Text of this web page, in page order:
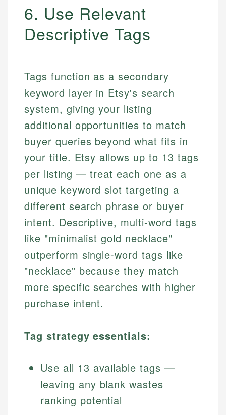
6. Use Relevant
Descriptive Tags
Tags function as a secondary
keyword layer in Etsy's search
system, giving your listing
additional opportunities to match
buyer queries beyond what fits in
your title. Etsy allows up to 13 tags
per listing — treat each one as a
unique keyword slot targeting a
different search phrase or buyer
intent. Descriptive, multi-word tags
like "minimalist gold necklace"
outperform single-word tags like
"necklace" because they match
more specific searches with higher
purchase intent.
Tag strategy essentials:
Use all 13 available tags —
leaving any blank wastes
ranking potential